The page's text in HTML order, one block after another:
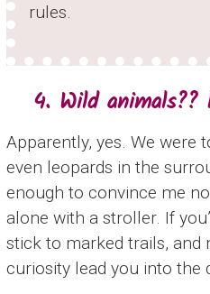
rules.
4. Wild
Apparently, yes. We were
even leopards in the
enough to convince me
alone with a stroller. If
stick to marked trails, and
curiosity lead you into the